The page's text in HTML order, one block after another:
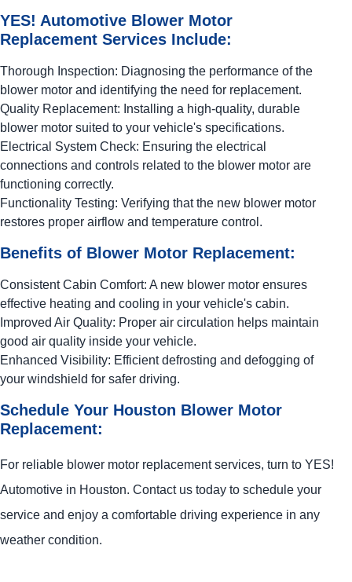
YES! Automotive Blower Motor
Replacement Services Include:
Thorough Inspection: Diagnosing the performance of the
blower motor and identifying the need for replacement.
Quality Replacement: Installing a high-quality, durable
blower motor suited to your vehicle's specifications.
Electrical System Check: Ensuring the electrical
connections and controls related to the blower motor are
functioning correctly.
Functionality Testing: Verifying that the new blower motor
restores proper airflow and temperature control.
Benefits of Blower Motor Replacement:
Consistent Cabin Comfort: A new blower motor ensures
effective heating and cooling in your vehicle's cabin.
Improved Air Quality: Proper air circulation helps maintain
good air quality inside your vehicle.
Enhanced Visibility: Efficient defrosting and defogging of
your windshield for safer driving.
Schedule Your Houston Blower Motor
Replacement:
For reliable blower motor replacement services, turn to YES!
Automotive in Houston. Contact us today to schedule your
service and enjoy a comfortable driving experience in any
weather condition.